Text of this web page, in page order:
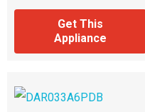
Get This
Appliance